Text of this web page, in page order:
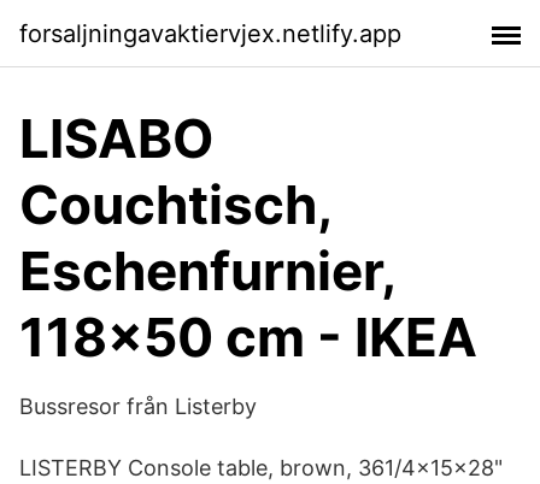
forsaljningavaktiervjex.netlify.app
LISABO
Couchtisch,
Eschenfurnier,
118x50 cm - IKEA
Bussresor från Listerby
LISTERBY Console table, brown, 361/4x15x28"